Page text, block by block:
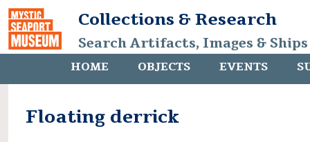
Collections & Research
Search Artifacts, Images &
HOME OBJECTS EVENTS
Floating derrick